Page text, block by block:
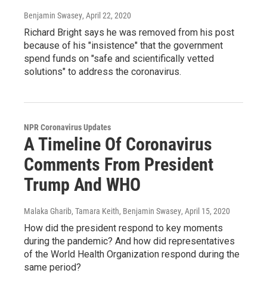
Benjamin Swasey, April 22, 2020
Richard Bright says he was removed from his post
because of his "insistence" that the government
spend funds on "safe and scientifically vetted
solutions" to address the coronavirus.
NPR Coronavirus Updates
A Timeline Of Coronavirus
Comments From President
Trump And WHO
Malaka Gharib, Tamara Keith, Benjamin Swasey, April 15, 2020
How did the president respond to key moments
during the pandemic? And how did representatives
of the World Health Organization respond during the
same period?